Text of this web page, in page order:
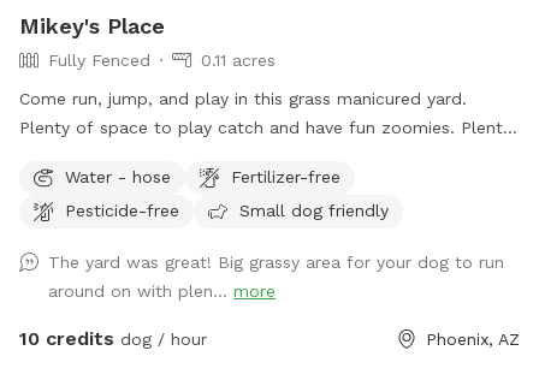
Mikey's Place
Fully Fenced
0.11 acres
Come run, jump, and play in this grass manicured yard.
Plenty of space to play catch and have fun zoomies. Plenty
Water - hose
Fertilizer-free
Pesticide-free
Small dog friendly
The yard was great! Big grassy area for your dog to run
around on with plen... more
10 credits dog / hour Phoenix, AZ